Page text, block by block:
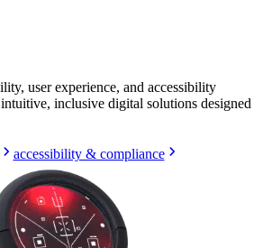
user experience, and accessibility
inclusive digital solutions designed
accessibility & compliance